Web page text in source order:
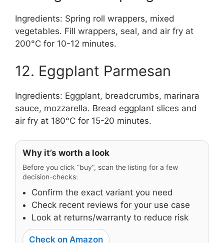
Ingredients: Spring roll wrappers, mixed
vegetables. Fill wrappers, seal, and air fry at
200°C for 10-12 minutes.
12. Eggplant Parmesan
Ingredients: Eggplant, breadcrumbs, marinara
sauce, mozzarella. Bread eggplant slices and
air fry at 180°C for 15-20 minutes.
Why it’s worth a look
Before you click “buy”, scan the listing for a few
decision-checks:
Confirm the exact variant you need
Check recent reviews for your use case
Look at returns/warranty to reduce risk
Check on Amazon